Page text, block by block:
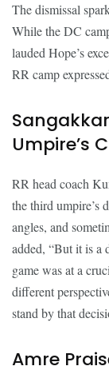
The dismissal
While the DC
lauded Hope’s
RR camp
Umpire’s
RR head coach
the third umpire’s
angles, and
added, “But it is a
game was at a
different
stand by that
Amre